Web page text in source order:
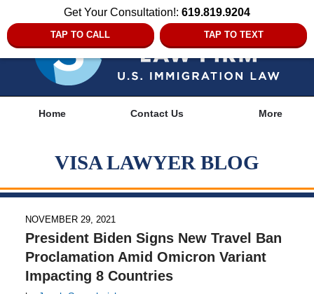
Get Your Consultation!: 619.819.9204
TAP TO CALL TAP TO TEXT
Home Contact Us More
VISA LAWYER BLOG
NOVEMBER 29, 2021
President Biden Signs New Travel Ban
Proclamation Amid Omicron Variant
Impacting 8 Countries